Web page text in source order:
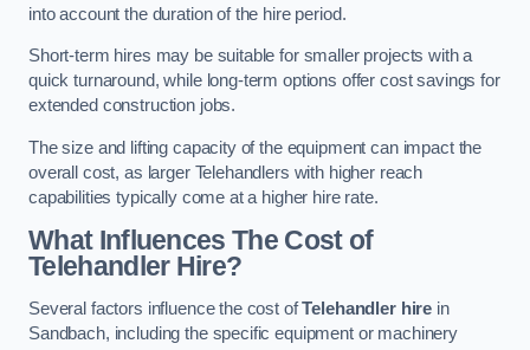
into account the duration of the hire period.
Short-term hires may be suitable for smaller projects with a
quick turnaround, while long-term options offer cost savings for
extended construction jobs.
The size and lifting capacity of the equipment can impact the
overall cost, as larger Telehandlers with higher reach
capabilities typically come at a higher hire rate.
What Influences The Cost of
Telehandler Hire?
Several factors influence the cost ofTelehandler hire in
Sandbach, including the specific equipment or machinery